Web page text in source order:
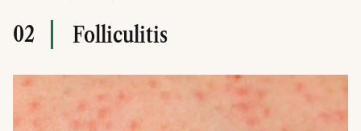
02 Folliculitis